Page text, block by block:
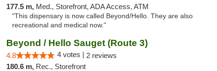
177.5 m, Med., Storefront, ADA Access, ATM
"This dispensary is now called Beyond/Hello. They are also
recreational and medical now."
Beyond / Hello Sauget (Route 3)
4.8 4 votes | 2 reviews
180.6 m, Rec., Storefront